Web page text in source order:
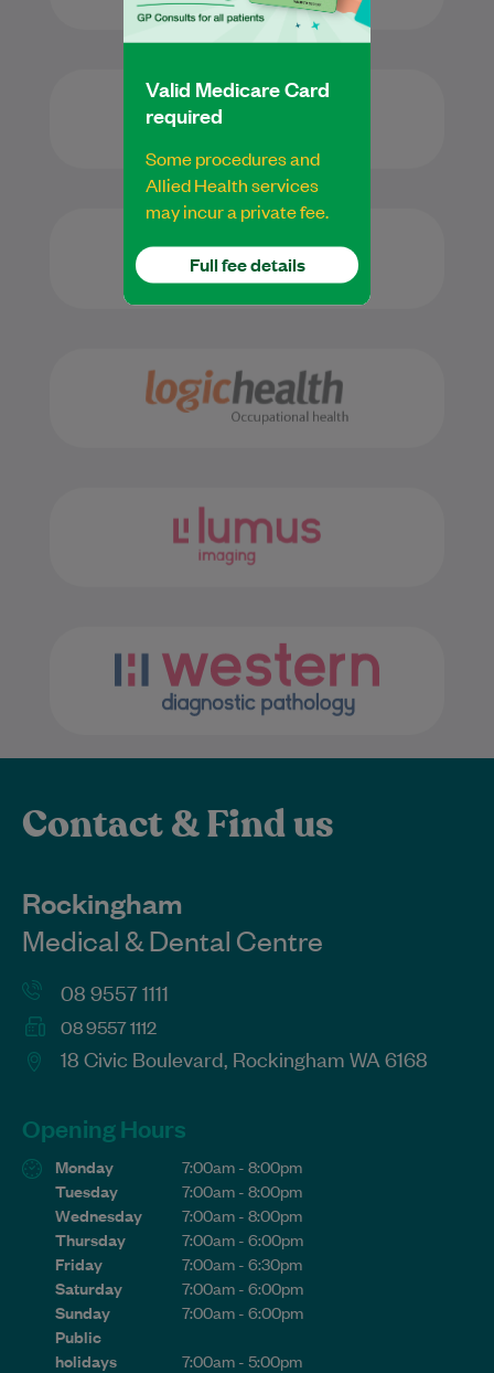
Contact & Find us
Rockingham
Medical & Dental Centre
08 9557 1111
08 9557 1112
18 Civic Boulevard, Rockingham WA 6168
Opening Hours
Monday
7:00am - 8:00pm
Tuesday
7:00am - 8:00pm
Wednesday
7:00am - 8:00pm
Thursday
7:00am - 6:00pm
Friday
7:00am - 6:30pm
Saturday
7:00am - 6:00pm
Sunday
7:00am - 6:00pm
Public
holidays
7:00am - 5:00pm
Valid Medicare Card
required
Some procedures and
Allied Health services
may incur a private fee.
Full fee details